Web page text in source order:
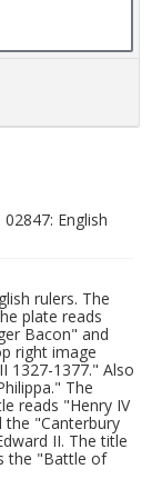
English
rulers. The
plate reads
Bacon" and
right image
1327-1377." Also
The
reads "Henry IV
the "Canterbury
II. The title
the "Battle of